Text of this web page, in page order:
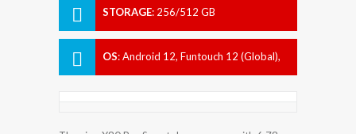
STORAGE: 256/512 GB
OS:Android 12, Funtouch 12 (Global),